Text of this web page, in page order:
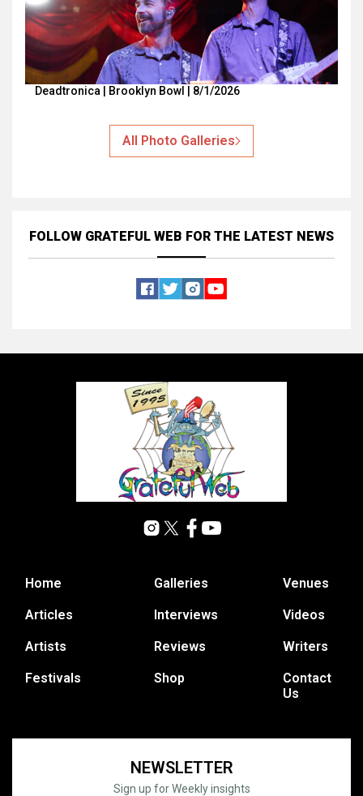
Deadtronica | Brooklyn Bowl | 8/1/2026
All Photo Galleries
FOLLOW GRATEFUL WEB FOR THE LATEST NEWS
Home
Articles
Artists
Festivals
Galleries
Interviews
Reviews
Shop
Venues
Videos
Writers
Contact
Us
NEWSLETTER
Sign up for Weekly insights